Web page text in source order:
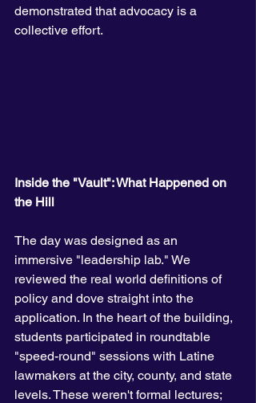
demonstrated that advocacy is a
collective effort.
Inside the "Vault": What Happened on
the Hill
The day was designed as an
immersive "leadership lab." We
reviewed the real world definitions of
policy and dove straight into the
application. In the heart of the building,
students participated in roundtable
"speed-round" sessions with Latine
lawmakers at the city, county, and state
levels. These weren't formal lectures;